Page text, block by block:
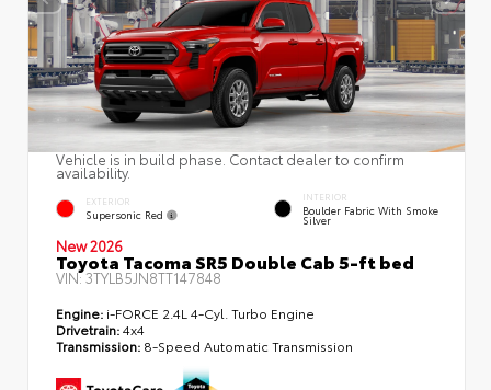
Vehicle is in build phase. Contact dealer to confirm
availability.
EXTERIOR
Supersonic Red
INTERIOR
Boulder Fabric With Smoke
Silver
New 2026
Toyota Tacoma SR5 Double Cab 5-ft bed
VIN:3TYLB5JN8TT147848
Engine: i-FORCE 2.4L 4-Cyl. Turbo Engine
Drivetrain:4x4
Transmission: 8-Speed Automatic Transmission